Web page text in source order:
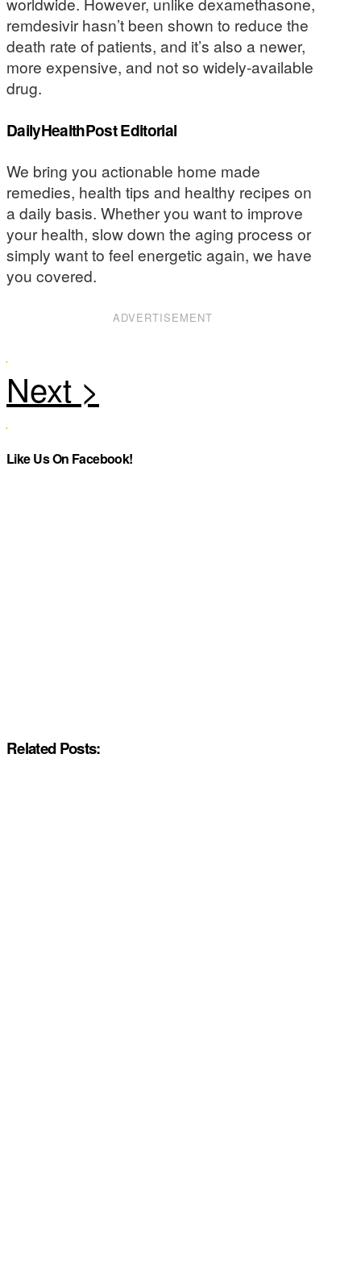
remdesivir hasn’t been shown to reduce the
death rate of patients, and it’s also a newer,
more expensive, and not so widely-available
drug.
DailyHealthPost Editorial
We bring you actionable home made
remedies, health tips and healthy recipes on
a daily basis. Whether you want to improve
your health, slow down the aging process or
simply want to feel energetic again, we have
you covered.
ADVERTISEMENT
Like Us On Facebook!
Related Posts: